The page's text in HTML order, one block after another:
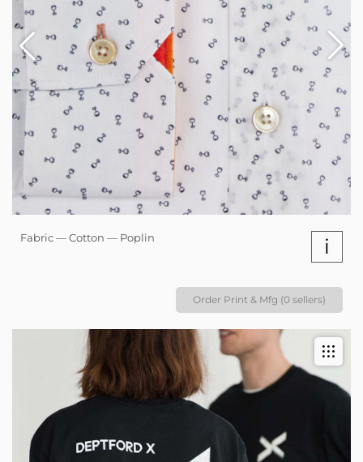
Fabric — Cotton — Poplin i
Order Print & Mfg (0 sellers)